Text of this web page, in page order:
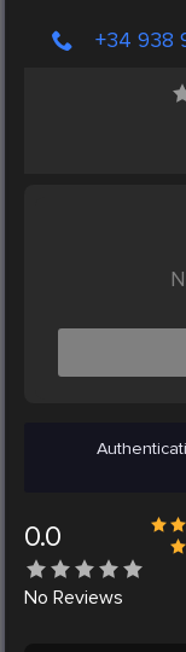
+34 938
0.0
No Reviews